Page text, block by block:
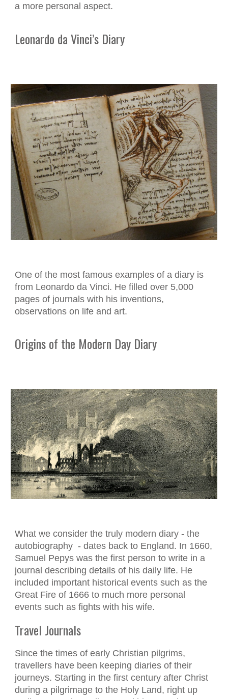
a more personal aspect.
Leonardo da Vinci’s Diary
One of the most famous examples of a diary is
from Leonardo da Vinci. He filled over 5,000
pages of journals with his inventions,
observations on life and art.
Origins of the Modern Day Diary
What we consider the truly modern diary - the
autobiography - dates back to England. In 1660,
Samuel Pepys was the first person to write in a
journal describing details of his daily life. He
included important historical events such as the
Great Fire of 1666 to much more personal
events such as fights with his wife.
Travel Journals
Since the times of early Christian pilgrims,
travellers have been keeping diaries of their
journeys. Starting in the first century after Christ
during a pilgrimage to the Holy Land, right up